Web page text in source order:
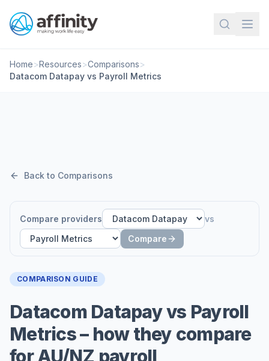
Home>Resources>Comparisons>
Datacom Datapay vs Payroll Metrics
Back to Comparisons
Compare providers
vs
Compare
COMPARISON GUIDE
Datacom Datapay vs Payroll
Metrics – how they compare
for AU/NZ payroll